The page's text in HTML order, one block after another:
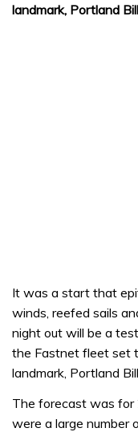
landmark, Portland
It was a start that
winds, reefed sails
night out will be a
the Fastnet fleet set
landmark, Portland
The forecast was
were a large number